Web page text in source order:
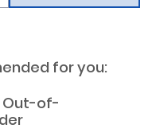
for you:
Out-of-